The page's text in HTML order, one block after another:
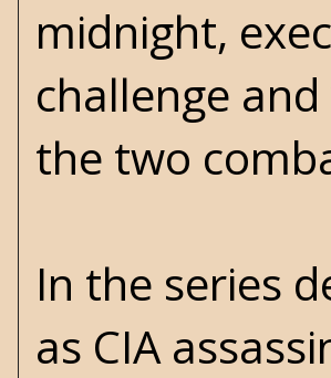
midnight,
challenge
the two
In the series
as CIA